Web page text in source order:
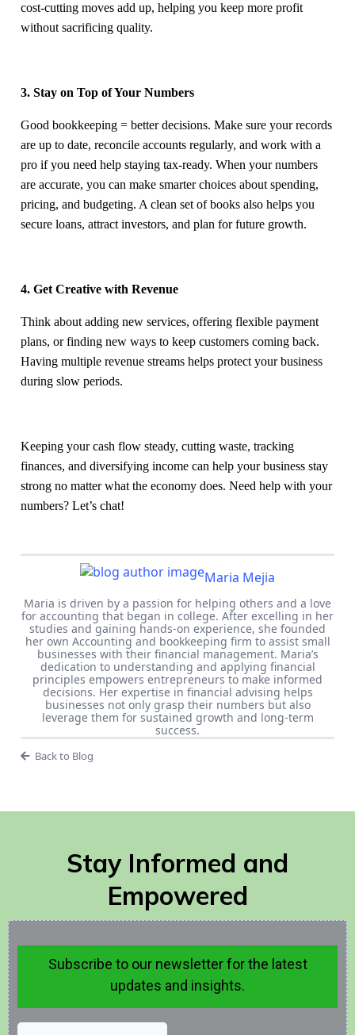
cost-cutting moves add up, helping you keep more profit
without sacrificing quality.
3. Stay on Top of Your Numbers
Good bookkeeping = better decisions. Make sure your records
are up to date, reconcile accounts regularly, and work with a
pro if you need help staying tax-ready. When your numbers
are accurate, you can make smarter choices about spending,
pricing, and budgeting. A clean set of books also helps you
secure loans, attract investors, and plan for future growth.
4. Get Creative with Revenue
Think about adding new services, offering flexible payment
plans, or finding new ways to keep customers coming back.
Having multiple revenue streams helps protect your business
during slow periods.
Keeping your cash flow steady, cutting waste, tracking
finances, and diversifying income can help your business stay
strong no matter what the economy does. Need help with your
numbers? Let’s chat!
Maria Mejia
Maria is driven by a passion for helping others and a love
for accounting that began in college. After excelling in her
studies and gaining hands-on experience, she founded
her own Accounting and bookkeeping firm to assist small
businesses with their financial management. Maria’s
dedication to understanding and applying financial
principles empowers entrepreneurs to make informed
decisions. Her expertise in financial advising helps
businesses not only grasp their numbers but also
leverage them for sustained growth and long-term
success.
Back to Blog
Stay Informed and
Empowered
Subscribe to our newsletter for the latest
updates and insights.